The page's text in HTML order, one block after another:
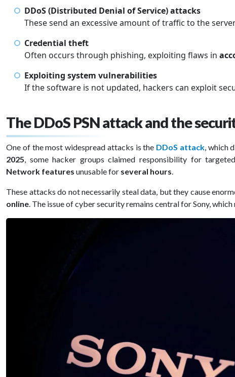
DDoS (Distributed Denial of Service) attacks
These send an excessive amount of traffic to the
Credential theft
Often occurs through phishing, exploiting flaws in
Exploiting system vulnerabilities
If the software is not updated, hackers can exploit
The DDoS PSN attack and the
One of the most widespread attacks is the DDoS attack, which
2025, some hacker groups claimed responsibility for
Network features unusable for several hours.
These attacks do not necessarily steal data, but they cause
online. The issue of cyber security remains central for Sony,